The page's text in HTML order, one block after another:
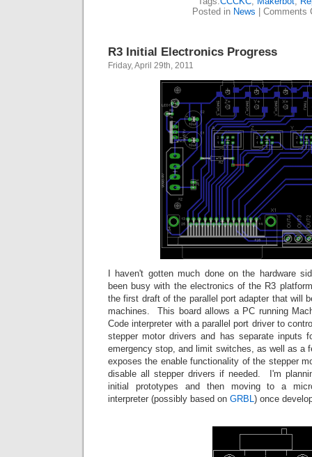
Posted in News Comments
R3 Initial Electronics Progress
Friday, April 29th, 2011
I haven't gotten much done on the hardware
been busy with the electronics of the R3
the first draft of the parallel port adapter that will
machines. This board allows a PC running
Code interpreter with a parallel port driver to
stepper motor drivers and has separate inputs
emergency stop, and limit switches, as well as a
exposes the enable functionality of the stepper
disable all stepper drivers if needed. I'm
initial prototypes and then moving to a
interpreter (possibly based on GRBL) once